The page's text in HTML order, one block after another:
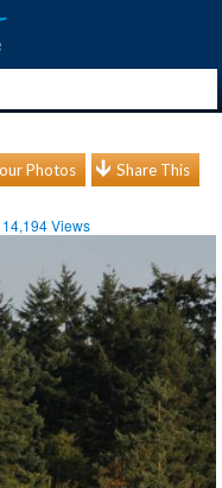
Photos Share This
14,194Views